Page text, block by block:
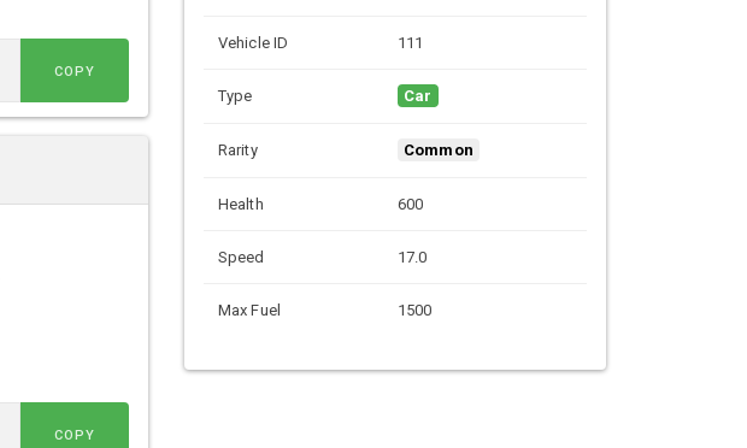
COPY
COPY
Vehicle ID 111
Type Car
Rarity Common
Health 600
Speed 17.0
Max Fuel 1500